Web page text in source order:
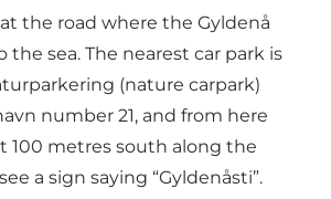
the road where the Gyldenå
the sea. The nearest car park is
(nature carpark)
number 21, and from here
100 metres south along the
a sign saying “Gyldenåsti”.